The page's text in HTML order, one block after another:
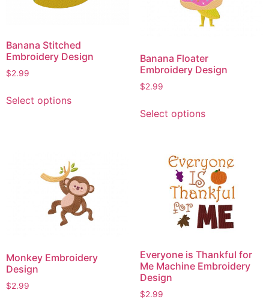
Banana Stitched
Embroidery Design
$2.99
Select optionsproduct
The
options
may
be
chosen
product
Banana Floater
Embroidery Design
$2.99
Select optionsproduct
variants.
The
options
may
be
chosen
the
Monkey Embroidery
Design
$2.99
Everyone is Thankful for
Me Machine Embroidery
Design
$2.99